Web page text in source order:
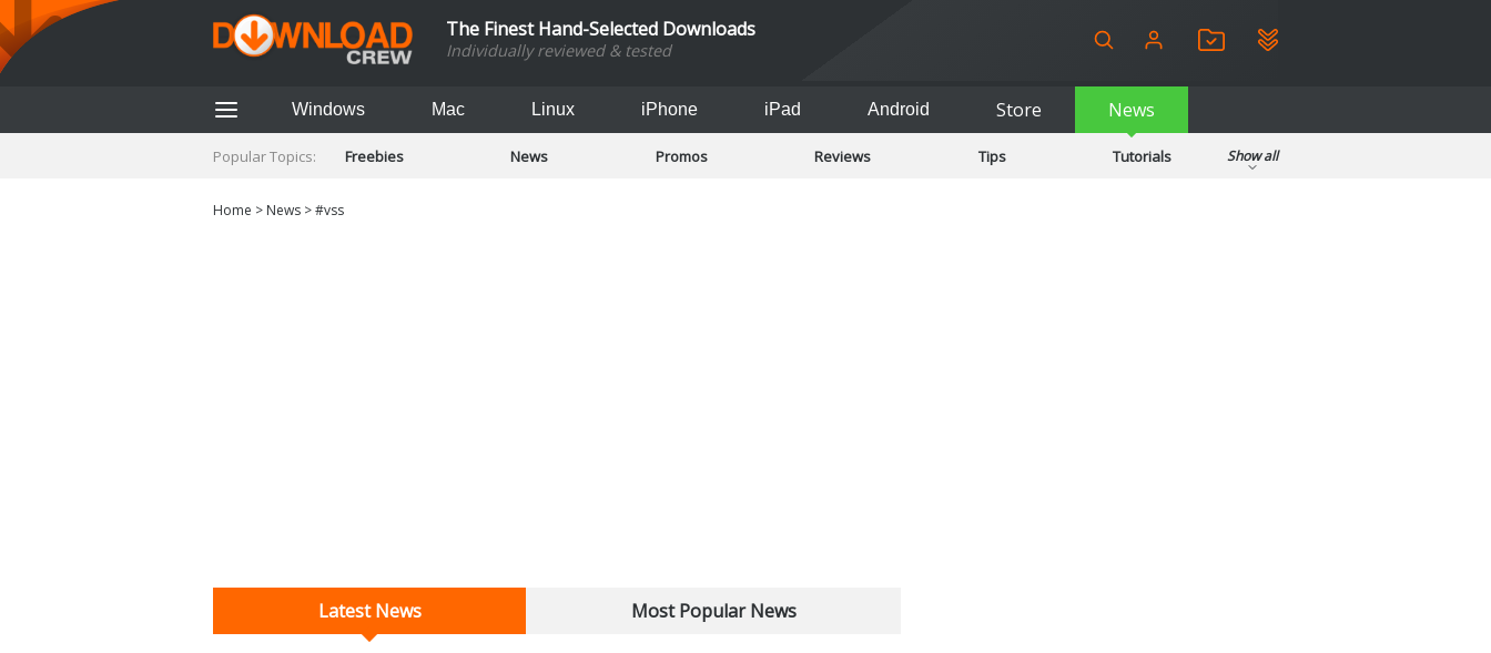
The Finest Hand-Selected Downloads
Individually reviewed & tested
Windows Mac Linux iPhone iPad Android Store News
Popular Topics: Freebies News Promos Reviews Tips Tutorials Show all
Home > News >#vss
Latest News Most Popular News